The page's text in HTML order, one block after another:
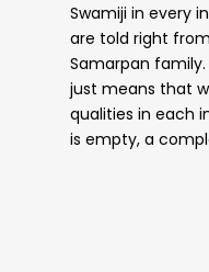
Swamiji in every
are told right
Samarpan
just means that
qualities in each
is empty, a